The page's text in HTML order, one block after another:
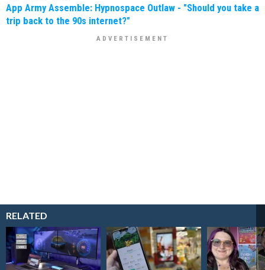
App Army Assemble: Hypnospace Outlaw - "Should you take a
trip back to the 90s internet?"
RELATED